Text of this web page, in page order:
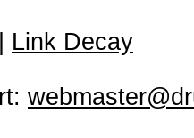
Link Decay